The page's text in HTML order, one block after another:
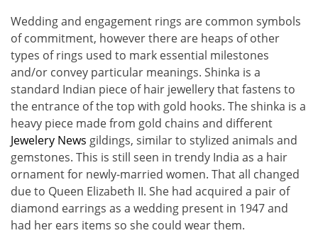
Wedding and engagement rings are common symbols
of commitment, however there are heaps of other
types of rings used to mark essential milestones
and/or convey particular meanings. Shinka is a
standard Indian piece of hair jewellery that fastens to
the entrance of the top with gold hooks. The shinka is a
heavy piece made from gold chains and different
Jewelery News gildings, similar to stylized animals and
gemstones. This is still seen in trendy India as a hair
ornament for newly-married women. That all changed
due to Queen Elizabeth II. She had acquired a pair of
diamond earrings as a wedding present in 1947 and
had her ears items so she could wear them.